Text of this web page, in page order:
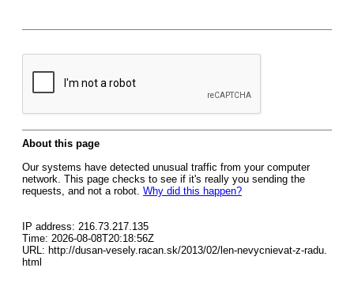
About this page
Our systems have detected unusual traffic from your computer
network. This page checks to see if it's really you sending the
requests, and not a robot. Why did this happen?
IP address: 216.73.217.135
Time: 2026-08-08T20:18:56Z
URL: http://dusan-vesely.racan.sk/2013/02/len-nevycnievat-z-radu.
html